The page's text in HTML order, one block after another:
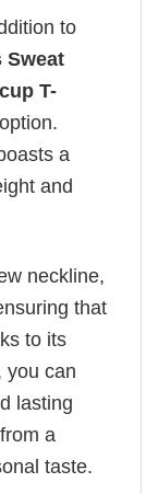
to
Sweat
T-
a
and
neckline,
that
to its
you can
lasting
a
taste.